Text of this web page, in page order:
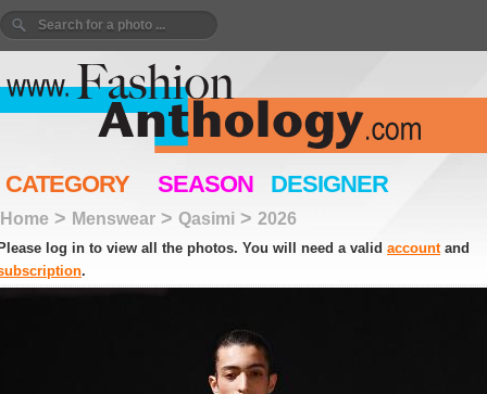
CATEGORY SEASON DESIGNER
Home > Menswear > Qasimi > 2026
log in to view all the photos. You will need a valid accountand
.